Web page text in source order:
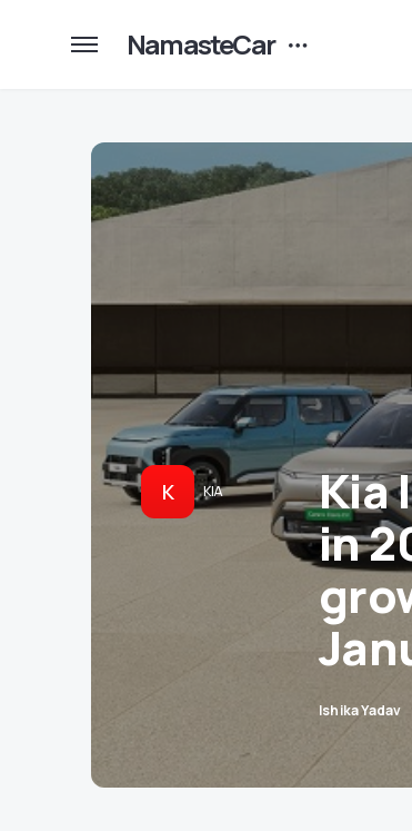
NamasteCar
K KIA
Kia
in
Ishika Yadav